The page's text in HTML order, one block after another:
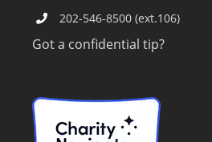
202-546-8500 (ext.106)
Got a confidential tip?